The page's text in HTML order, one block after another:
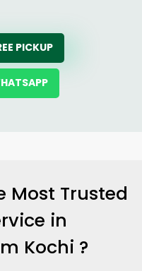
PICKUP
Most Trusted
in
Kochi ?